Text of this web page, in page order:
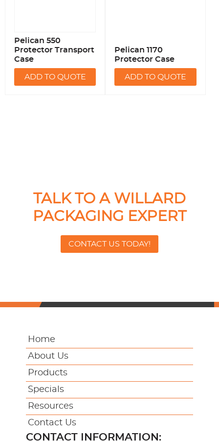
Pelican 550
Protector Transport
Case
ADD TO QUOTE
Pelican 1170
Protector Case
ADD TO QUOTE
TALK TO A WILLARD
PACKAGING EXPERT
CONTACT US TODAY!
Home
About Us
Products
Specials
Resources
Contact Us
CONTACT INFORMATION: